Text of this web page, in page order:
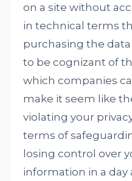
on a site without
in technical terms
purchasing the
to be cognizant of
which companies
make it seem like
violating your
terms of
losing control over
information in a day